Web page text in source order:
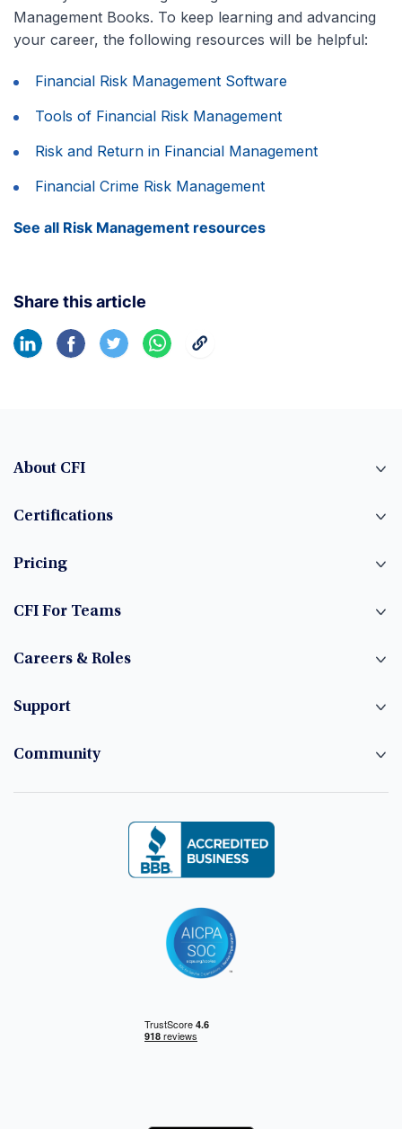
Management Books. To keep learning and advancing
your career, the following resources will be helpful:
Financial Risk Management Software
Tools of Financial Risk Management
Risk and Return in Financial Management
Financial Crime Risk Management
See all Risk Management resources
Share this article
About CFI
Certifications
Pricing
CFI For Teams
Careers & Roles
Support
Community